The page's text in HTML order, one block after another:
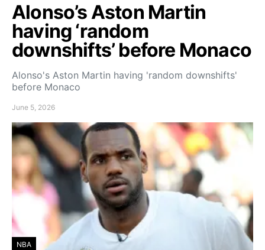
Alonso’s Aston Martin
having ‘random
downshifts’ before Monaco
Alonso's Aston Martin having 'random downshifts'
before Monaco
June 5, 2026
NBA